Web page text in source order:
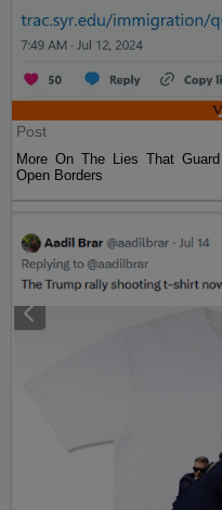
Post
More On The Lies That
Open Borders